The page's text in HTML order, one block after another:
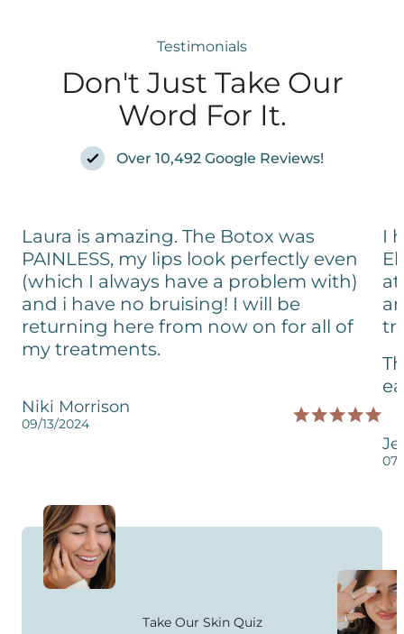
Testimonials
Don't Just Take Our
Word For It.
Over 10,492 Google Reviews!
Laura is amazing. The Botox was
PAINLESS, my lips look perfectly even
(which I always have a problem with)
and i have no bruising! I will be
returning here from now on for all of
my treatments.
Niki Morrison
09/13/2024
I
07/
Take Our Skin Quiz